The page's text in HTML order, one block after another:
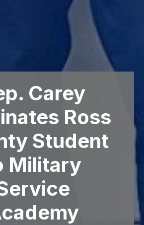
Carey
Ross
Student
Military